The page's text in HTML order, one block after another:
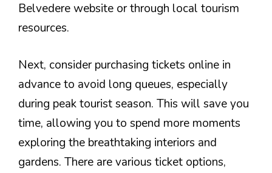
Belvedere website or through local tourism
resources.
Next, consider purchasing tickets online in
advance to avoid long queues, especially
during peak tourist season. This will save you
time, allowing you to spend more moments
exploring the breathtaking interiors and
gardens. There are various ticket options,